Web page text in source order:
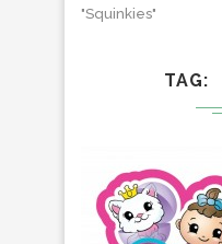
"Squinkies"
TAG